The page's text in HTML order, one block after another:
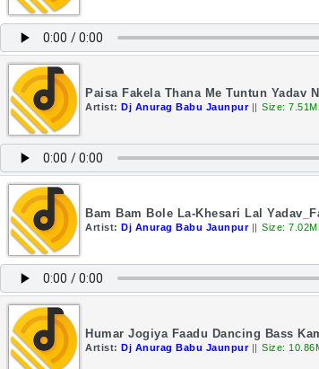
Paisa Fakela Thana Me Tuntun
Artist: Dj Anurag Babu Jaunpur || Size:
Bam Bam Bole La-Khesari Lal
Artist: Dj Anurag Babu Jaunpur || Size:
Humar Jogiya Faadu Dancing Bass
Artist: Dj Anurag Babu Jaunpur || Size: